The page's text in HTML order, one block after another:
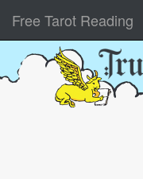
Free Tarot Reading